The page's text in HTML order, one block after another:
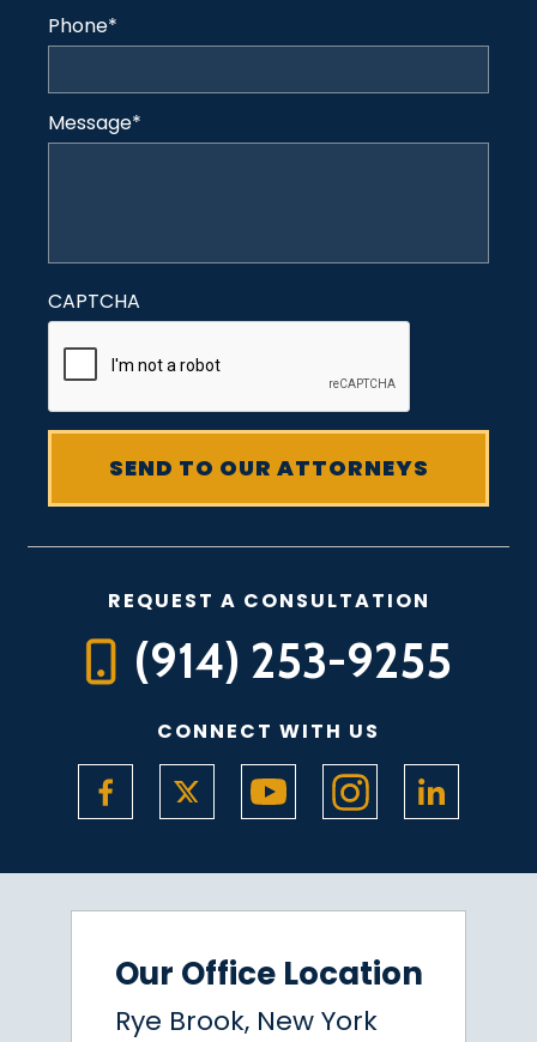
Phone*
Message*
CAPTCHA
REQUEST A CONSULTATION
(914) 253-9255
CONNECT WITH US
Our Office Location
Rye Brook, New York